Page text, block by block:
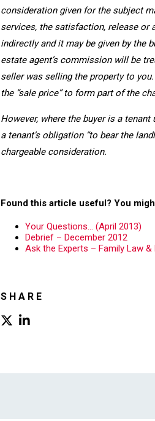
consideration given for the subject
services, the satisfaction, release
indirectly and it may be given by the
estate agent’s commission will be
seller was selling the property to
the “sale price” to form part of the
However, where the buyer is a
a tenant’s obligation “to bear the
chargeable consideration.
Found this article useful? You
Your Questions… (April 2013)
Debrief – December 2012
Ask the Experts – Family Law &
SHARE